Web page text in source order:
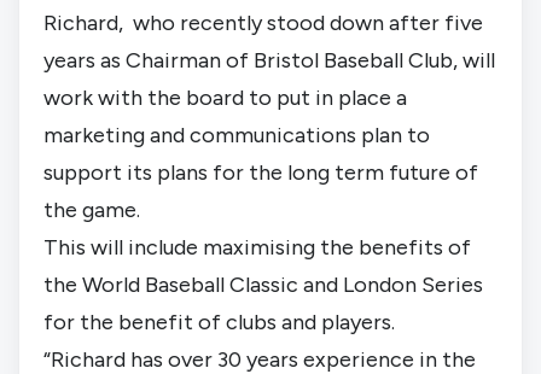
Richard,  who recently stood down after five
years as Chairman of Bristol Baseball Club, will
work with the board to put in place a
marketing and communications plan to
support its plans for the long term future of
the game.
This will include maximising the benefits of
the World Baseball Classic and London Series
for the benefit of clubs and players.
“Richard has over 30 years experience in the